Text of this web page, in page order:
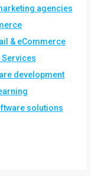
agencies
& eCommerce
Services
development
solutions